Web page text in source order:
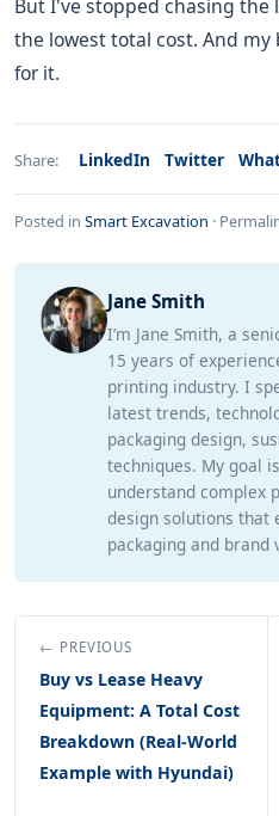
But I've stopped chasing the
the lowest total cost. And
for it.
Share: LinkedIn Twitter
Posted in Smart Excavation ·
Jane Smith
I’m Jane Smith, a
15 years of
printing industry. I
latest trends,
packaging design,
techniques. My goal
understand complex
design solutions that
packaging and brand
← PREVIOUS
Buy vs Lease Heavy
Equipment: A Total Cost
Breakdown (Real-World
Example with Hyundai)